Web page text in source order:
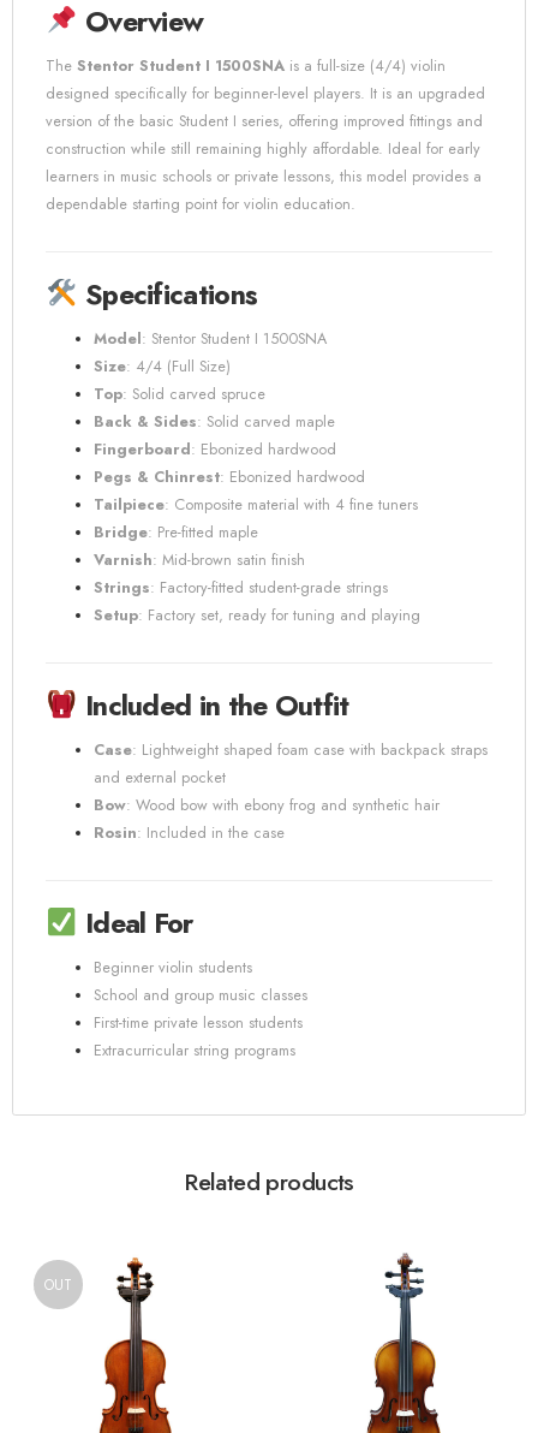
Overview
The Stentor Student I 1500SNA is a full-size (4/4) violin
designed specifically for beginner-level players. It is an upgraded
version of the basic Student I series, offering improved fittings and
construction while still remaining highly affordable. Ideal for early
learners in music schools or private lessons, this model provides a
dependable starting point for violin education.
Specifications
Model: Stentor Student I 1500SNA
Size: 4/4 (Full Size)
Top: Solid carved spruce
Back & Sides: Solid carved maple
Fingerboard: Ebonized hardwood
Pegs & Chinrest: Ebonized hardwood
Tailpiece: Composite material with 4 fine tuners
Bridge: Pre-fitted maple
Varnish: Mid-brown satin finish
Strings: Factory-fitted student-grade strings
Setup: Factory set, ready for tuning and playing
Included in the Outfit
Case: Lightweight shaped foam case with backpack straps
and external pocket
Bow: Wood bow with ebony frog and synthetic hair
Rosin: Included in the case
Ideal For
Beginner violin students
School and group music classes
First-time private lesson students
Extracurricular string programs
Related products
OUT